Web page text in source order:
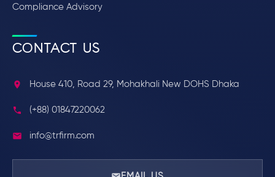
Compliance Advisory
CONTACT US
House 410, Road 29, Mohakhali New DOHS Dhaka
(+88) 01847220062
info@trfirm.com